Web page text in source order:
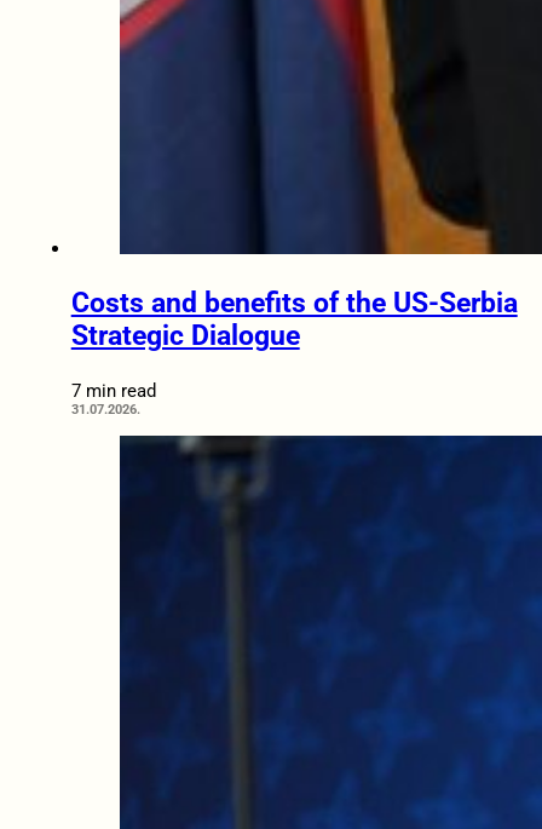
Costs and benefits of the US-Serbia
Strategic Dialogue
7 min read
31.07.2026.